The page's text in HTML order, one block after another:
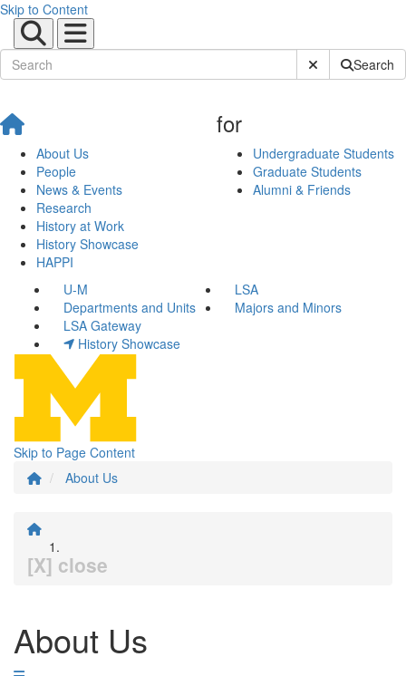
Skip to Content
Submit SiteSearch
About Us
People
News & Events
Research
History at Work
History Showcase
HAPPI
for
Undergraduate Students
Graduate Students
Alumni & Friends
U-M
LSA
Departments and Units
Majors and Minors
LSA Gateway
History Showcase
Skip to Page Content
About Us
[X] close
About Us